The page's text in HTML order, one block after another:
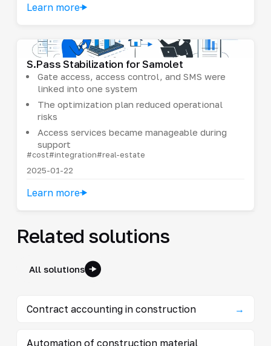
Learn more
S.Pass Stabilization for Samolet
Gate access, access control, and SMS were
linked into one system
The optimization plan reduced operational
risks
Access services became manageable during
support
#cost#integration#real-estate
2025-01-22
Learn more
Related solutions
All solutions
Contract accounting in construction →
Automation of construction material